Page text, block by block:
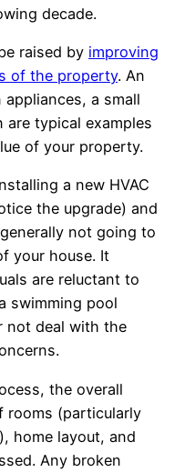
decade.
raised by improving
of the property. An
a small
typical examples
of your property.
a new HVAC
the upgrade) and
not going to
your house. It
are reluctant to
swimming pool
not deal with the
the overall
rooms (particularly
home layout, and
Any broken